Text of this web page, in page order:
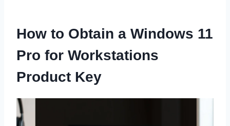
How to Obtain a Windows 11
Pro for Workstations
Product Key